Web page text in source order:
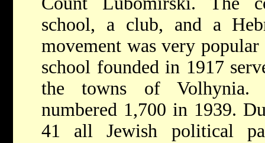
school, a club, and a
movement was very
school founded in 1917
the towns of Volhynia.
numbered 1,700 in 1939.
41 all Jewish political